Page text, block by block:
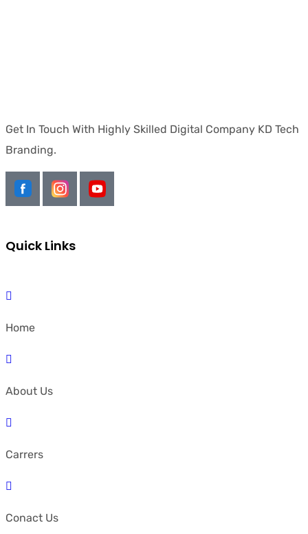
Get In Touch With Highly Skilled Digital Company KD Tech
Branding.
Quick Links
Home
About Us
Carrers
Conact Us